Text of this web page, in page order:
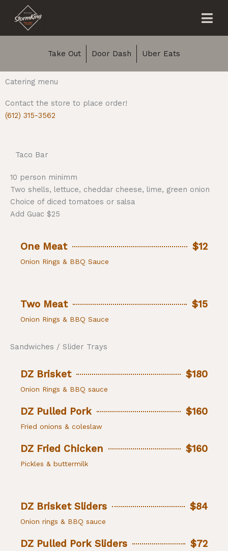
content
Take Out Door Dash Uber Eats
Catering menu
Contact the store to place order!
(612) 315-3562
Taco Bar
10 person minimm
Two shells, lettuce, cheddar cheese, lime, green onion
Choice of diced tomatoes or salsa
Add Guac $25
One Meat $12
Onion Rings & BBQ Sauce
Two Meat $15
Onion Rings & BBQ Sauce
Sandwiches / Slider Trays
DZ Brisket $180
Onion Rings & BBQ sauce
DZ Pulled Pork $160
Fried onions & coleslaw
DZ Fried Chicken $160
Pickles & buttermilk
DZ Brisket Sliders $84
Onion rings & BBQ sauce
DZ Pulled Pork Sliders $72